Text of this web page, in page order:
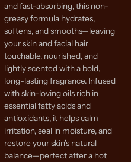
and fast-absorbing, this non-
greasy formula hydrates,
softens, and smooths—leaving
your skin and facial hair
touchable, nourished, and
lightly scented with a bold,
long-lasting fragrance. Infused
with skin-loving oils rich in
essential fatty acids and
antioxidants, it helps calm
irritation, seal in moisture, and
restore your skin’s natural
balance—perfect after a hot